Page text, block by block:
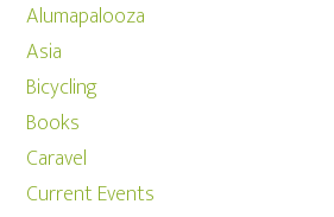
Alumapalooza
Asia
Bicycling
Books
Caravel
Current Events